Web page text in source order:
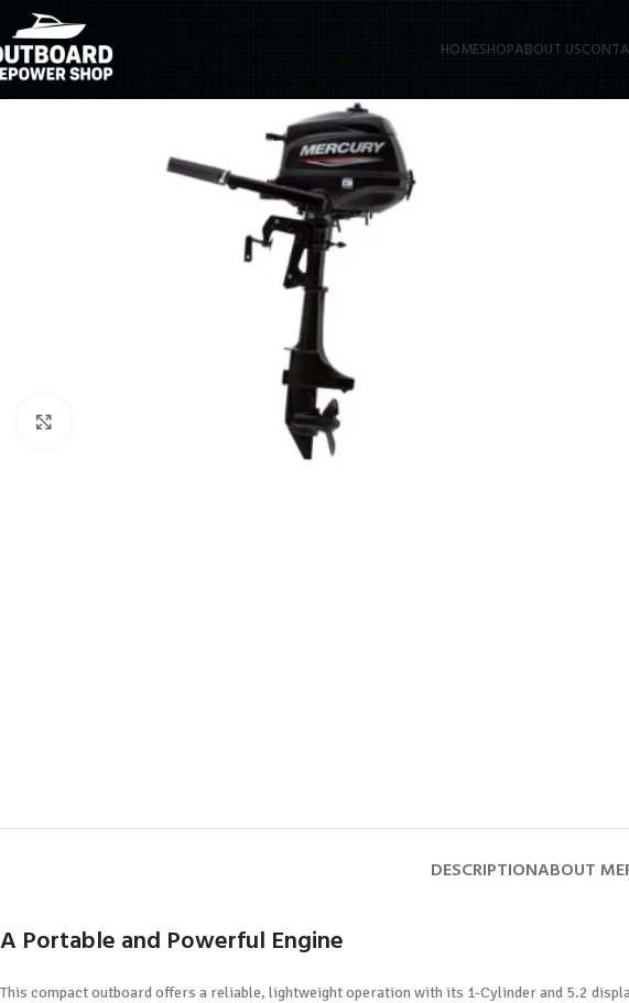
HOMESHOPABOUT US
DESCRIPTIONABOUT
A Portable and Powerful Engine
This compact outboard offers a reliable, lightweight operation with its 1-Cylinder and 5.2